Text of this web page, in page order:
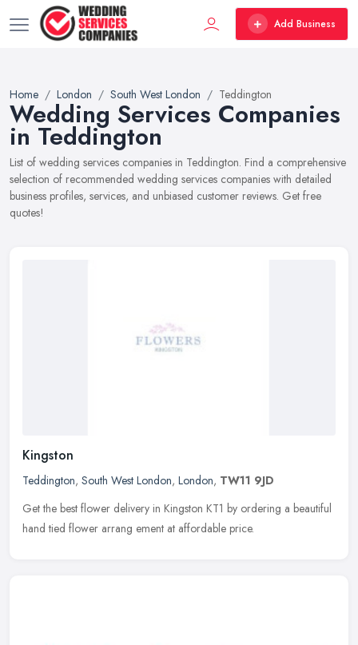
Add Business
Home London South West London Teddington
Wedding Services Companies
in Teddington
List of wedding services companies in Teddington. Find a comprehensive
selection of recommended wedding services companies with detailed
business profiles, services, and unbiased customer reviews. Get free
quotes!
Kingston
Teddington, South West London, London, TW11 9JD
Get the best flower delivery in Kingston KT1 by ordering a beautiful
hand tied flower arrang ement at affordable price.